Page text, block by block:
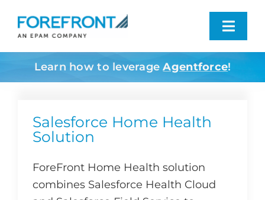
content
Industries We Serve
Resources
Learn how to leverage Agentforce!
Salesforce Home Health
Solution
ForeFront Home Health solution
combines Salesforce Health Cloud